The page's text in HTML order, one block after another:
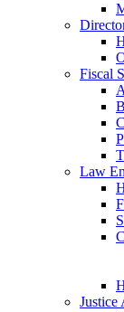
Fiscal
Law
Justice